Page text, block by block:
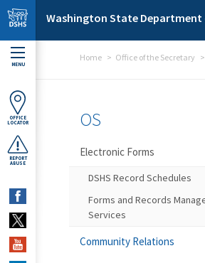
Skip to main content
Washington State Department
MENU
OFFICE
LOCATOR
REPORT
ABUSE
Home Office of the Secretary
OS
Electronic Forms
DSHS Record Schedules
Forms and Records
Services
Community Relations